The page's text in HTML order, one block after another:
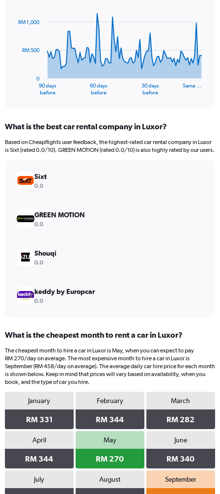
91
The
Range:
91
categories.
has
displaying
values.
1500.
90 days
before
60 days
before
30 days
before
Same …
0
RM 500
RM 1,000
What is the best car rental company in Luxor?
Based on Cheapflights user feedback, the highest-rated car rental company in Luxor
is Sixt (rated 0.0/10). GREEN MOTION (rated 0.0/10) is also highly rated by our users.
Sixt
0.0
GREEN MOTION
0.0
Shouqi
0.0
keddy by Europcar
0.0
What is the cheapest month to rent a car in Luxor?
The cheapest month to hire a car in Luxor is May, when you can expect to pay
RM 270/day on average. The most expensive month to hire a car in Luxor is
September (RM 458/day on average). The average daily car hire price for each month
is shown below. Keep in mind that prices will vary based on availability, when you
book, and the type of car you hire.
January
RM 331
February
RM 344
March
RM 282
April
RM 344
May
RM 270
June
RM 340
July August September